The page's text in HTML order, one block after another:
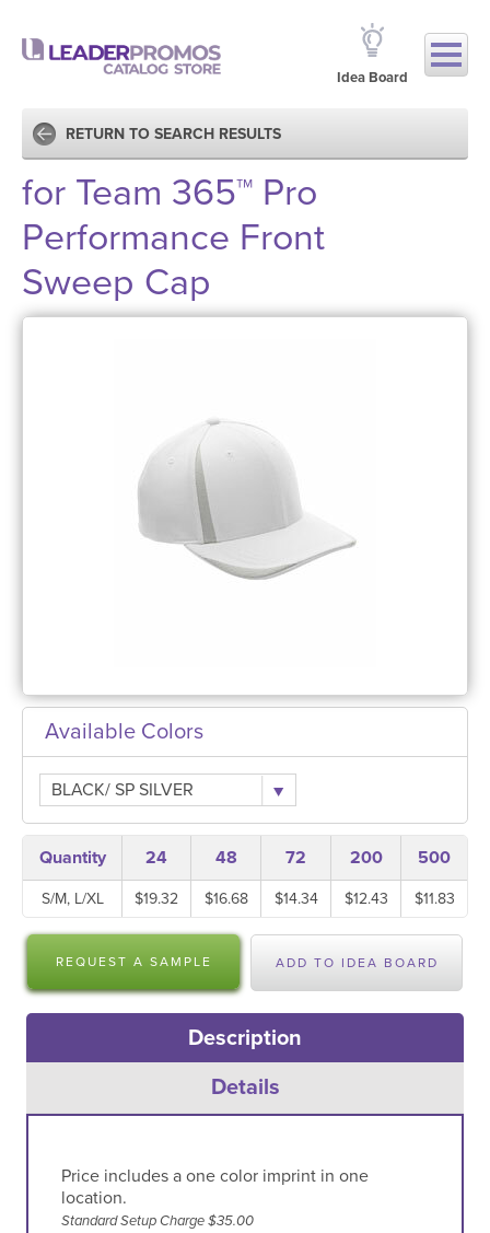
Idea Board
RETURN TO SEARCH RESULTS
for Team 365™ Pro
Performance Front
Sweep Cap
Available Colors
BLACK/ SP SILVER
Quantity 24 48 72 200 500
S/M, L/XL $19.32 $16.68 $14.34 $12.43 $11.83
REQUEST A SAMPLE ADD TO IDEA BOARD
Description
Details
Price includes a one color imprint in one
location.
Standard Setup Charge $35.00